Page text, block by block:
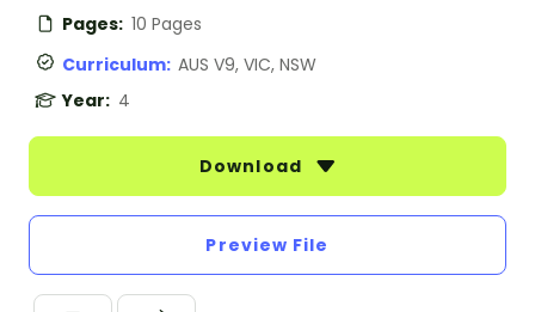
Pages: 10 Pages
Curriculum: AUS V9, VIC, NSW
Year: 4
Download
Preview File